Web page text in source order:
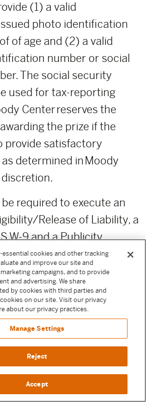
(1) a valid
photo identification
of age and (2) a valid
number or social
The social security
used for tax-reporting
Center reserves the
the prize if the
provide satisfactory
determined in Moody
discretion.
required to execute an
Release of Liability, a
W-9 and a Publicity
any prize is awarded. By
Participant
these documents if
winner to receive their prize.
prohibited by law, failure to
these documents or
of these terms will result
the prize.
Failure to claim
essential cookies and other tracking
and improve our site and
campaigns, and to provide
and advertising. We share
by cookies with third parties and
on our site. Visit our privacy
about our privacy practices.
Manage Settings
Reject
Accept